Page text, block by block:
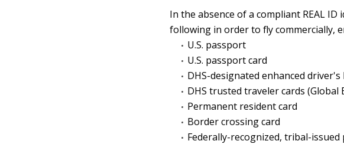
In the absence of a compliant REAL
following in order to fly commercially,
U.S. passport
U.S. passport card
DHS-designated enhanced driver's
DHS trusted traveler cards (Global
Permanent resident card
Border crossing card
Federally-recognized, tribal-issued